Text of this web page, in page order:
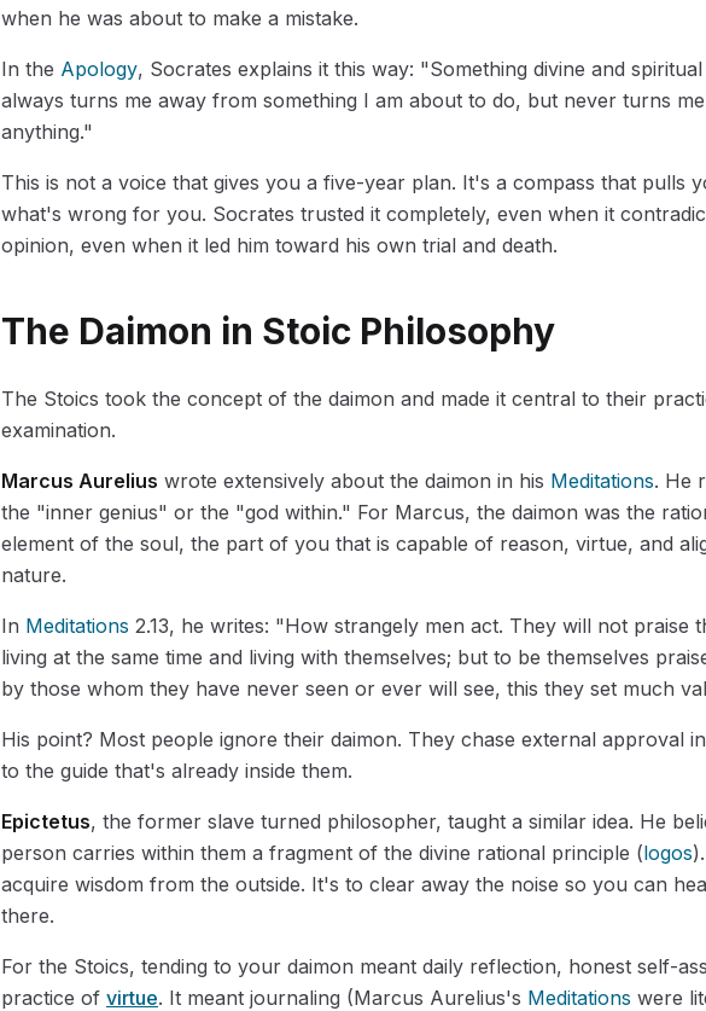
when he was about to make a mistake.
In the Apology, Socrates explains it this way: "Something divine and
always turns me away from something I am about to do, but never turns
anything."
This is not a voice that gives you a five-year plan. It's a compass that pulls
what's wrong for you. Socrates trusted it completely, even when it
opinion, even when it led him toward his own trial and death.
The Daimon in Stoic Philosophy
The Stoics took the concept of the daimon and made it central to their
examination.
Marcus Aurelius wrote extensively about the daimon in his Meditations. He
the "inner genius" or the "god within." For Marcus, the daimon was the
element of the soul, the part of you that is capable of reason, virtue, and
nature.
In Meditations 2.13, he writes: "How strangely men act. They will not praise
living at the same time and living with themselves; but to be themselves
by those whom they have never seen or ever will see, this they set much
His point? Most people ignore their daimon. They chase external approval
to the guide that's already inside them.
Epictetus, the former slave turned philosopher, taught a similar idea. He
person carries within them a fragment of the divine rational principle (logos
acquire wisdom from the outside. It's to clear away the noise so you can
there.
For the Stoics, tending to your daimon meant daily reflection, honest self-
practice of virtue. It meant journaling (Marcus Aurelius's Meditations were